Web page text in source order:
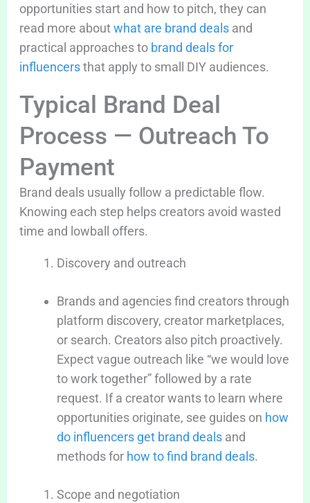
opportunities start and how to pitch, they can
read more aboutwhat are brand dealsand
practical approaches to brand deals for
influencersthat apply to small DIY audiences.
Typical Brand Deal
Process — Outreach To
Payment
Brand deals usually follow a predictable flow.
Knowing each step helps creators avoid wasted
time and lowball offers.
Discovery and outreach
Brands and agencies find creators through
platform discovery, creator marketplaces,
or search. Creators also pitch proactively.
Expect vague outreach like “we would love
to work together” followed by a rate
request. If a creator wants to learn where
opportunities originate, see guides on how
do influencers get brand dealsand
methods for how to find brand deals.
Scope and negotiation